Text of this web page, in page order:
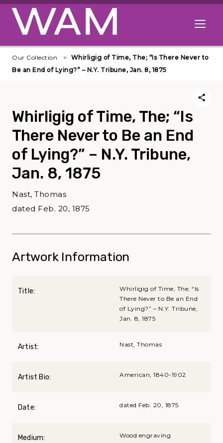
Skip to main content
Open
Our Collection
Whirligig of Time, The; “Is There Never to
Be an End of Lying?” – N.Y. Tribune, Jan. 8, 1875
Whirligig of Time, The; “Is
There Never to Be an End
of Lying?” – N.Y. Tribune,
Jan. 8, 1875
Nast, Thomas
dated Feb. 20, 1875
Artwork Information
Title:
Whirligig of Time, The; “Is
There Never to Be an End
of Lying?” – N.Y. Tribune,
Jan. 8, 1875
Artist: Nast, Thomas
Artist Bio: American, 1840-1902
Date: dated Feb. 20, 1875
Medium: Wood engraving